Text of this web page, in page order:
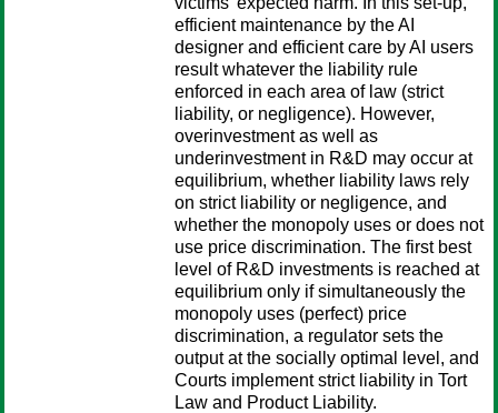
efficient maintenance by the AI
designer and efficient care by AI users
result whatever the liability rule
enforced in each area of law (strict
liability, or negligence). However,
overinvestment as well as
underinvestment in R&D may occur at
equilibrium, whether liability laws rely
on strict liability or negligence, and
whether the monopoly uses or does not
use price discrimination. The first best
level of R&D investments is reached at
equilibrium only if simultaneously the
monopoly uses (perfect) price
discrimination, a regulator sets the
output at the socially optimal level, and
Courts implement strict liability in Tort
Law and Product Liability.